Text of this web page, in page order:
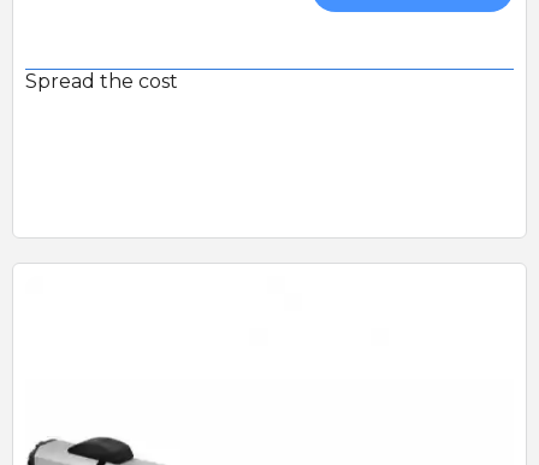
Spread the cost